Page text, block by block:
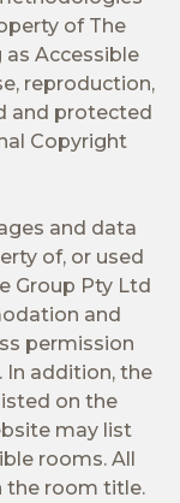
of The
Accessible
reproduction,
and protected
Copyright
and data
of, or used
Group Pty Ltd
and
permission
addition, the
on the
may list
rooms. All
the room title.